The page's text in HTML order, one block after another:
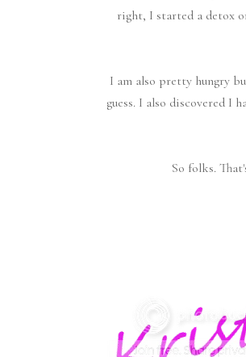
right, I started a detox
I am also pretty hungry
guess. I also discovered I
So folks.